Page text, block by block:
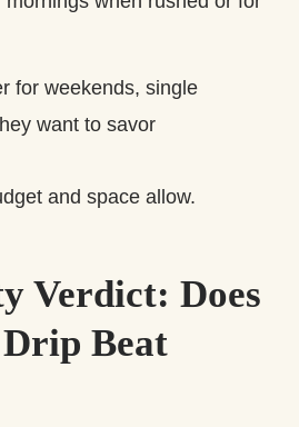
for weekends, single
want to savor
and space allow.
Verdict: Does
Beat